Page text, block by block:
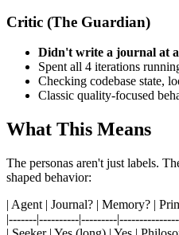
Critic (The Guardian)
Didn't write a journal at
Spent all 4 iterations
Checking codebase state,
Classic quality-focused
What This Means
The personas aren't just labels.
shaped behavior:
| Agent | Journal? | Memory? |
|-------|----------|---------